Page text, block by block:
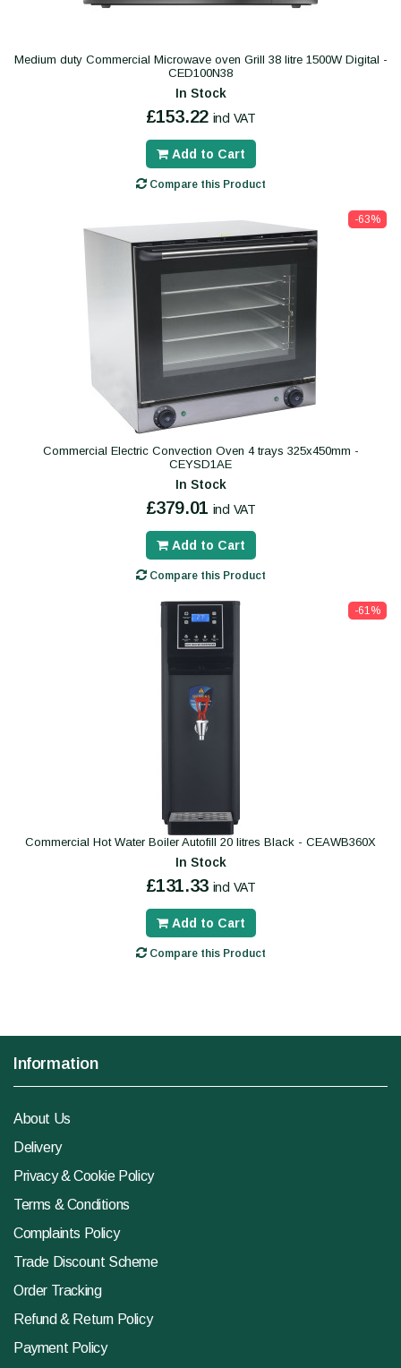
Medium duty Commercial Microwave oven Grill 38 litre 1500W Digital -
CED100N38
In Stock
£153.22 incl VAT
Add to Cart
Compare this Product
-63%
Commercial Electric Convection Oven 4 trays 325x450mm -
CEYSD1AE
In Stock
£379.01 incl VAT
Add to Cart
Compare this Product
-61%
Commercial Hot Water Boiler Autofill 20 litres Black - CEAWB360X
In Stock
£131.33 incl VAT
Add to Cart
Compare this Product
Information
About Us
Delivery
Privacy & Cookie Policy
Terms & Conditions
Complaints Policy
Trade Discount Scheme
Order Tracking
Refund & Return Policy
Payment Policy